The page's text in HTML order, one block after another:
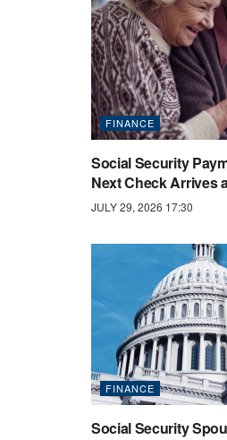
FINANCE
Social Security
Next Check Arrives
JULY 29, 2026 17:30
FINANCE
Social Security